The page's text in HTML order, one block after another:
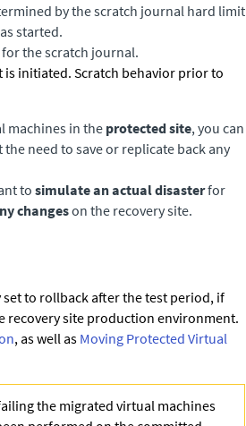
by the scratch journal hard limit
started.
the scratch journal.
initiated. Scratch behavior prior to
machines in theprotected site, you can
need to save or replicate back any
to simulate an actual disasterfor
changeson the recovery site.
to rollback after the test period, if
recovery site production environment.
, as well as Moving Protected Virtual
the migrated virtual machines